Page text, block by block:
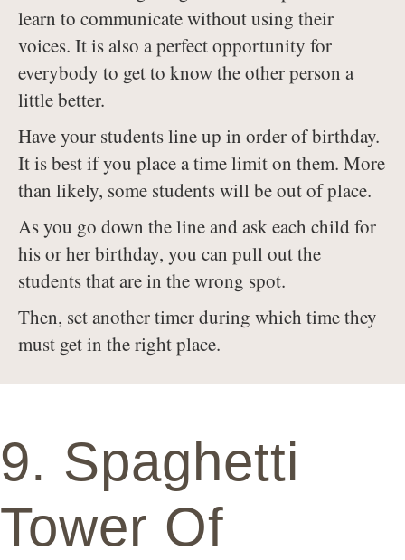
learn to communicate without using their
voices. It is also a perfect opportunity for
everybody to get to know the other person a
little better.
Have your students line up in order of birthday.
It is best if you place a time limit on them. More
than likely, some students will be out of place.
As you go down the line and ask each child for
his or her birthday, you can pull out the
students that are in the wrong spot.
Then, set another timer during which time they
must get in the right place.
9. Spaghetti
Tower Of